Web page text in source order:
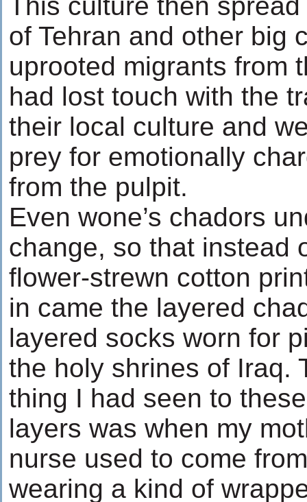
of Tehran and other big
uprooted migrants from
had lost touch with the
their local culture and
prey for emotionally
from the pulpit.
Even wone’s chadors
change, so that instead
flower-strewn cotton
in came the layered
layered socks worn for
the holy shrines of Iraq.
thing I had seen to
layers was when my
nurse used to come
wearing a kind of